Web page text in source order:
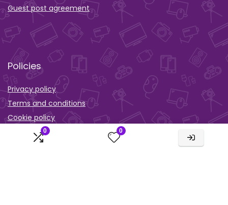
0 0
Guest post agreement
Policies
Privacy policy
Terms and conditions
Cookie policy
Orther